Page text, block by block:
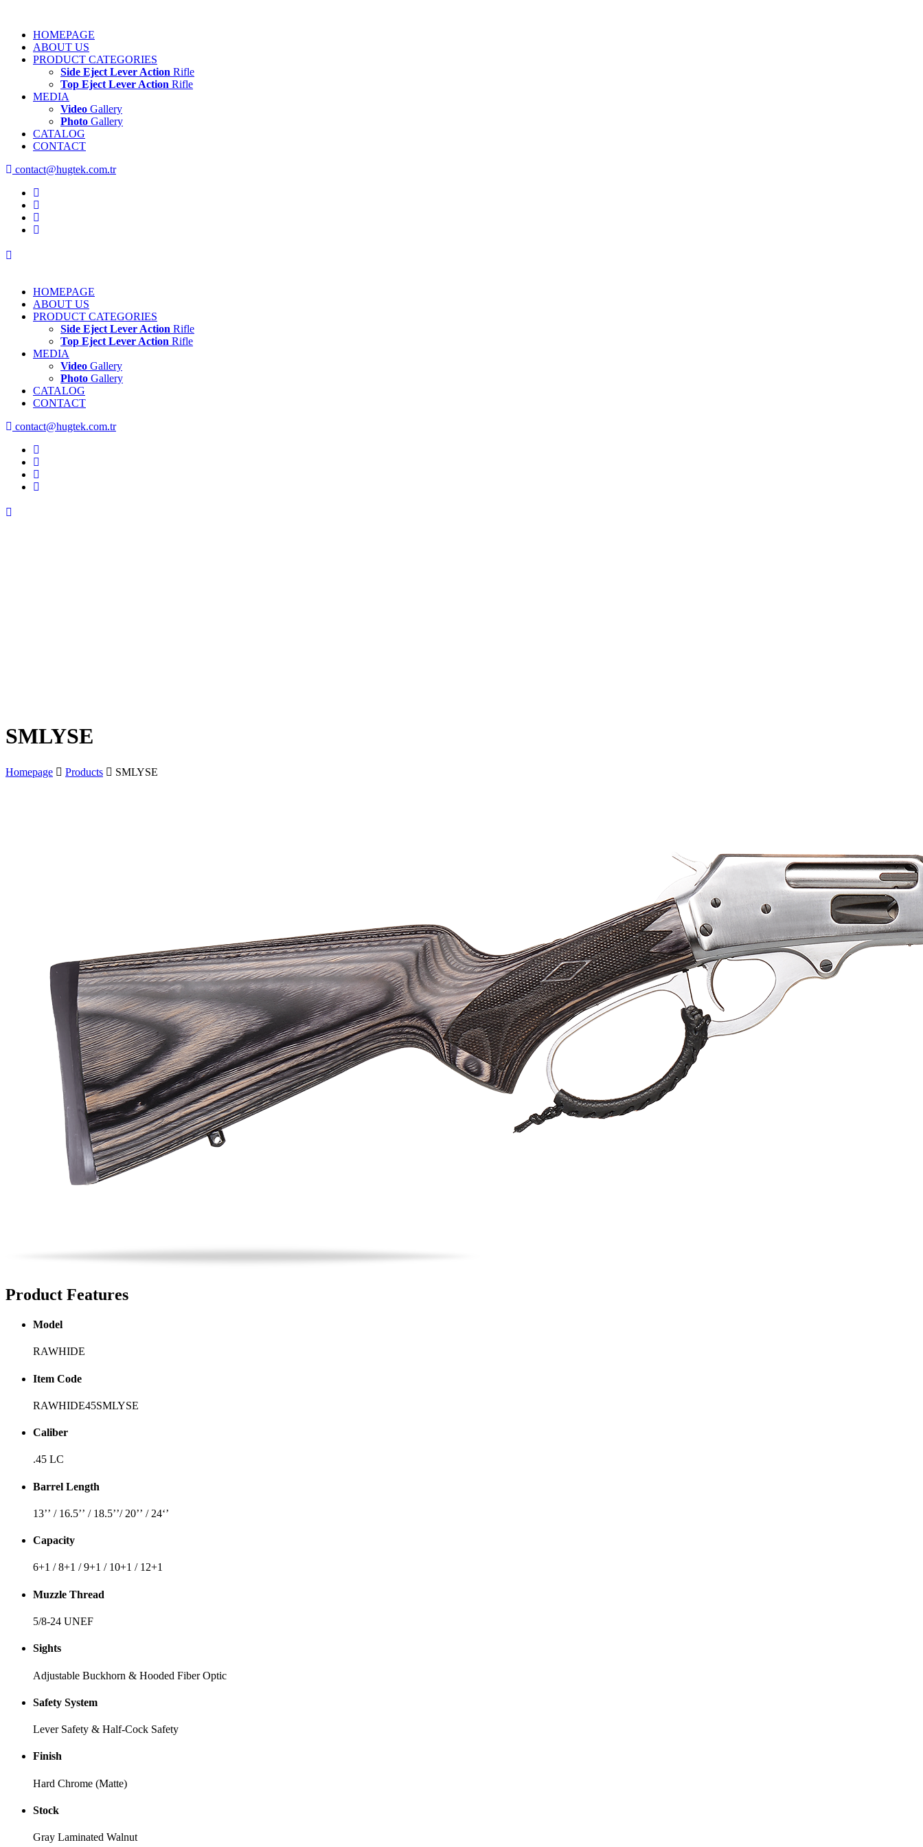
HOMEPAGE
ABOUT US
PRODUCT CATEGORIES
Side Eject Lever Action Rifle
Top Eject Lever Action Rifle
MEDIA
Video Gallery
Photo Gallery
CATALOG
CONTACT
contact@hugtek.com.tr
HOMEPAGE
ABOUT US
PRODUCT CATEGORIES
Side Eject Lever Action Rifle
Top Eject Lever Action Rifle
MEDIA
Video Gallery
Photo Gallery
CATALOG
CONTACT
contact@hugtek.com.tr
SMLYSE
Homepage Products SMLYSE
Product Features
Model
RAWHIDE
Item Code
RAWHIDE45SMLYSE
Caliber
.45 LC
Barrel Length
13’’ / 16.5’’ / 18.5’’/ 20’’ / 24‘’
Capacity
6+1 / 8+1 / 9+1 / 10+1 / 12+1
Muzzle Thread
5/8-24 UNEF
Sights
Adjustable Buckhorn & Hooded Fiber Optic
Safety System
Lever Safety & Half-Cock Safety
Finish
Hard Chrome (Matte)
Stock
Gray Laminated Walnut